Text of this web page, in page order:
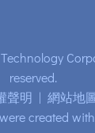
reserved.
聲明 | 網站地
created